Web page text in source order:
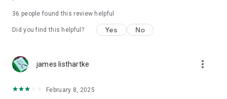
4shared PRO benefits, please visit
https://4shared.com/premium.jsp
The app may request you to grant the following permissions -
36 people found this review helpful
Did you find this helpful? Yes No
james listhartke more_vert
February 8, 2025